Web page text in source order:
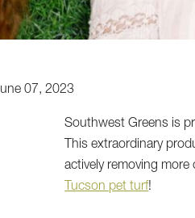
07, 2023
Southwest Greens is
This extraordinary
actively removing
Tucson pet turf!